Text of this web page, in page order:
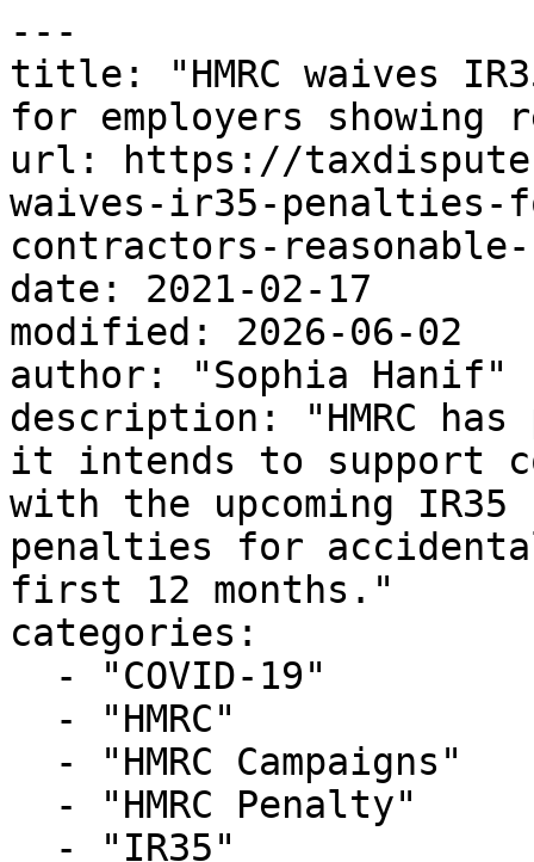
---
title: "HMRC waives
for employers showing
url: https://
waives-ir35-penalties-
contractors-
date: 2021-02-17
modified: 2026-06-02
author: "Sophia Hanif"
description: "HMRC has
it intends to support
with the upcoming
penalties for
first 12 months."
categories: